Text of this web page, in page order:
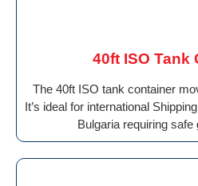
40ft ISO Tank
The 40ft ISO tank container
It’s ideal for international
Bulgaria requiring safe